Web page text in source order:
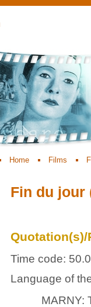
Home Films
Fin du jour
Quotation(s)/
Time code:
Language of
MARNY: